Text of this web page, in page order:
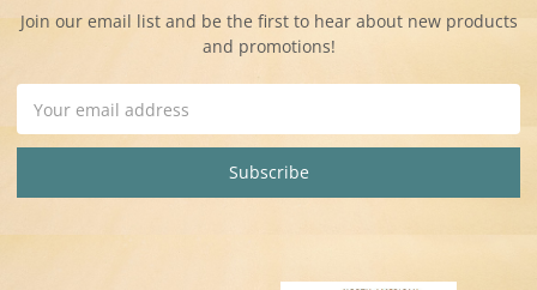
Join our email list and be the first to hear about new products
and promotions!
Address